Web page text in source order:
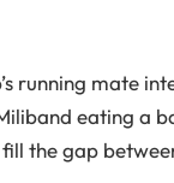
running mate
eating a
the gap